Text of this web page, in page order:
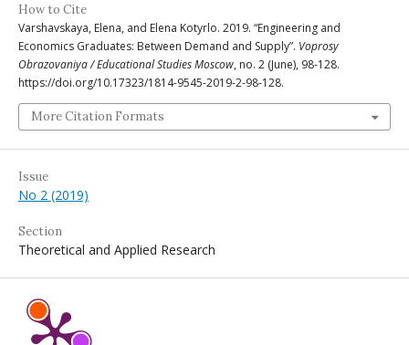
How to Cite
Varshavskaya, Elena, and Elena Kotyrlo. 2019. “Engineering and
Economics Graduates: Between Demand and Supply”. Voprosy
Obrazovaniya / Educational Studies Moscow, no. 2 (June), 98-128.
https://doi.org/10.17323/1814-9545-2019-2-98-128.
More Citation Formats
Issue
No 2 (2019)
Section
Theoretical and Applied Research